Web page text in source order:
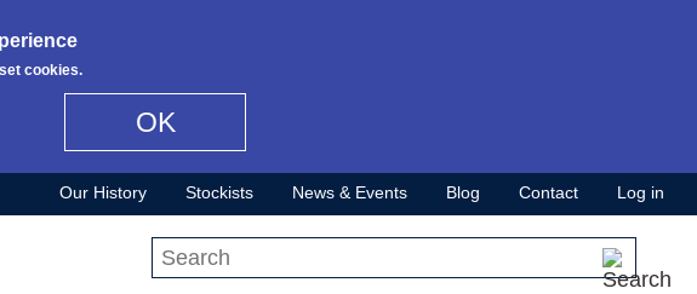
cookies.
OK
Our History Stockists News & Events Blog Contact Log in
Search this site